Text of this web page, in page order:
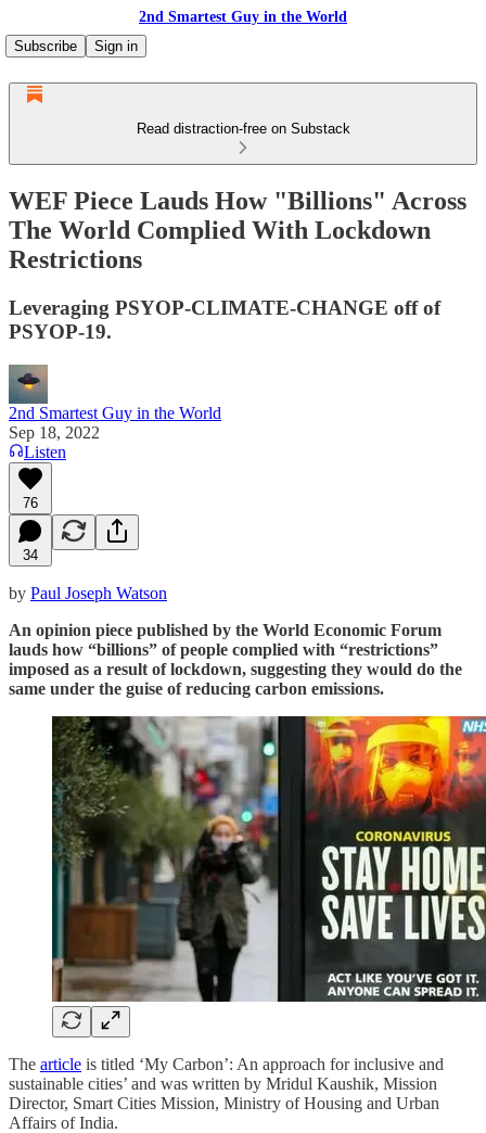
2nd Smartest Guy in the World
Subscribe
Sign in
Read distraction-free on Substack
WEF Piece Lauds How "Billions" Across
The World Complied With Lockdown
Restrictions
Leveraging PSYOP-CLIMATE-CHANGE off of
PSYOP-19.
2nd Smartest Guy in the World
Sep 18, 2022
Listen
76
34
by Paul Joseph Watson
An opinion piece published by the World Economic Forum
lauds how “billions” of people complied with “restrictions”
imposed as a result of lockdown, suggesting they would do the
same under the guise of reducing carbon emissions.
The article is titled ‘My Carbon’: An approach for inclusive and
sustainable cities’ and was written by Mridul Kaushik, Mission
Director, Smart Cities Mission, Ministry of Housing and Urban
Affairs of India.